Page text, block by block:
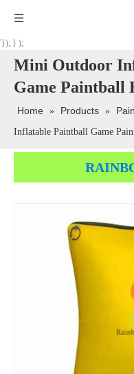
'}); } );
Mini Outdoor
Game Paintball
Home » Products »
Inflatable Paintball Game